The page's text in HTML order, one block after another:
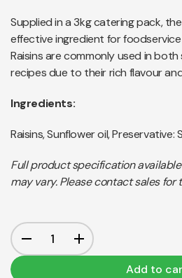
Supplied in a 3kg catering pack,
effective ingredient for
Raisins are commonly used in
recipes due to their rich flavour
Ingredients:
Raisins, Sunflower oil, Preservative:
Full product specification
may vary. Please contact sales for
Add to